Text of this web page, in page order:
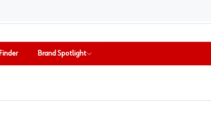
Brand Spotlight